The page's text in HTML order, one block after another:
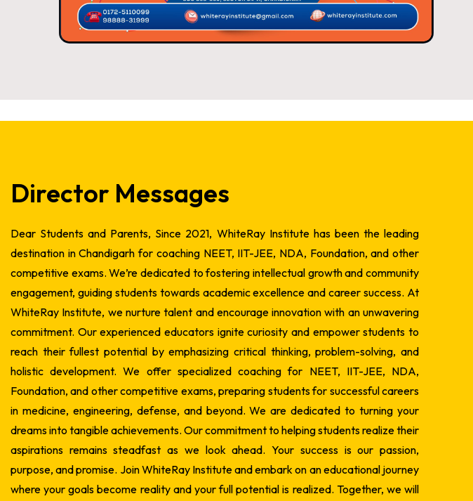
Director Messages
Dear Students and Parents, Since 2021, WhiteRay Institute has been the leading
destination in Chandigarh for coaching NEET, IIT-JEE, NDA, Foundation, and other
competitive exams. We’re dedicated to fostering intellectual growth and community
engagement, guiding students towards academic excellence and career success. At
WhiteRay Institute, we nurture talent and encourage innovation with an unwavering
commitment. Our experienced educators ignite curiosity and empower students to
reach their fullest potential by emphasizing critical thinking, problem-solving, and
holistic development. We offer specialized coaching for NEET, IIT-JEE, NDA,
Foundation, and other competitive exams, preparing students for successful careers
in medicine, engineering, defense, and beyond. We are dedicated to turning your
dreams into tangible achievements. Our commitment to helping students realize their
aspirations remains steadfast as we look ahead. Your success is our passion,
purpose, and promise. Join WhiteRay Institute and embark on an educational journey
where your goals become reality and your full potential is realized. Together, we will